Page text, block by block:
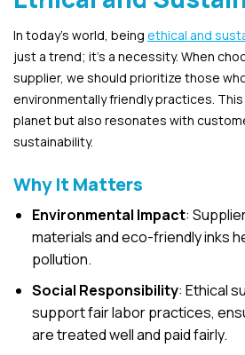
In today’s world, being ethical and
just a trend; it’s a necessity. When
supplier, we should prioritize those
environmentally friendly practices.
planet but also resonates with
sustainability.
Why It Matters
Environmental Impact:
materials and eco-friendly inks
pollution.
Social Responsibility: Ethical
support fair labor practices,
are treated well and paid fairly.